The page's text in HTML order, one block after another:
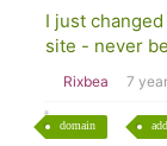
I just
site - never
Rixbea 7
domain